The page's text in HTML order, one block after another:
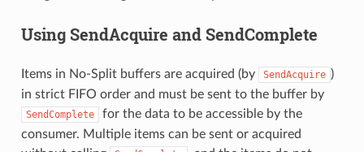
Using SendAcquire and SendComplete
Items in No-Split buffers are acquired (by SendAcquire )
in strict FIFO order and must be sent to the buffer by
SendComplete
for the data to be accessible by the
consumer. Multiple items can be sent or acquired